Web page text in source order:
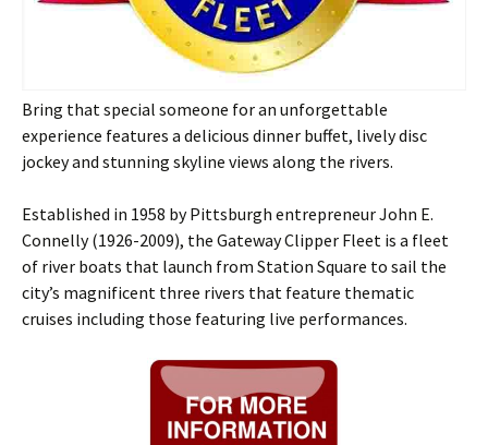
Bring that special someone for an unforgettable
experience features a delicious dinner buffet, lively disc
jockey and stunning skyline views along the rivers.
Established in 1958 by Pittsburgh entrepreneur John E.
Connelly (1926-2009), the Gateway Clipper Fleet is a fleet
of river boats that launch from Station Square to sail the
city’s magnificent three rivers that feature thematic
cruises including those featuring live performances.